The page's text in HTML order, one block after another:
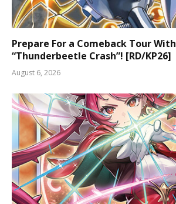
Prepare For a Comeback Tour With
“Thunderbeetle Crash”! [RD/KP26]
August 6, 2026